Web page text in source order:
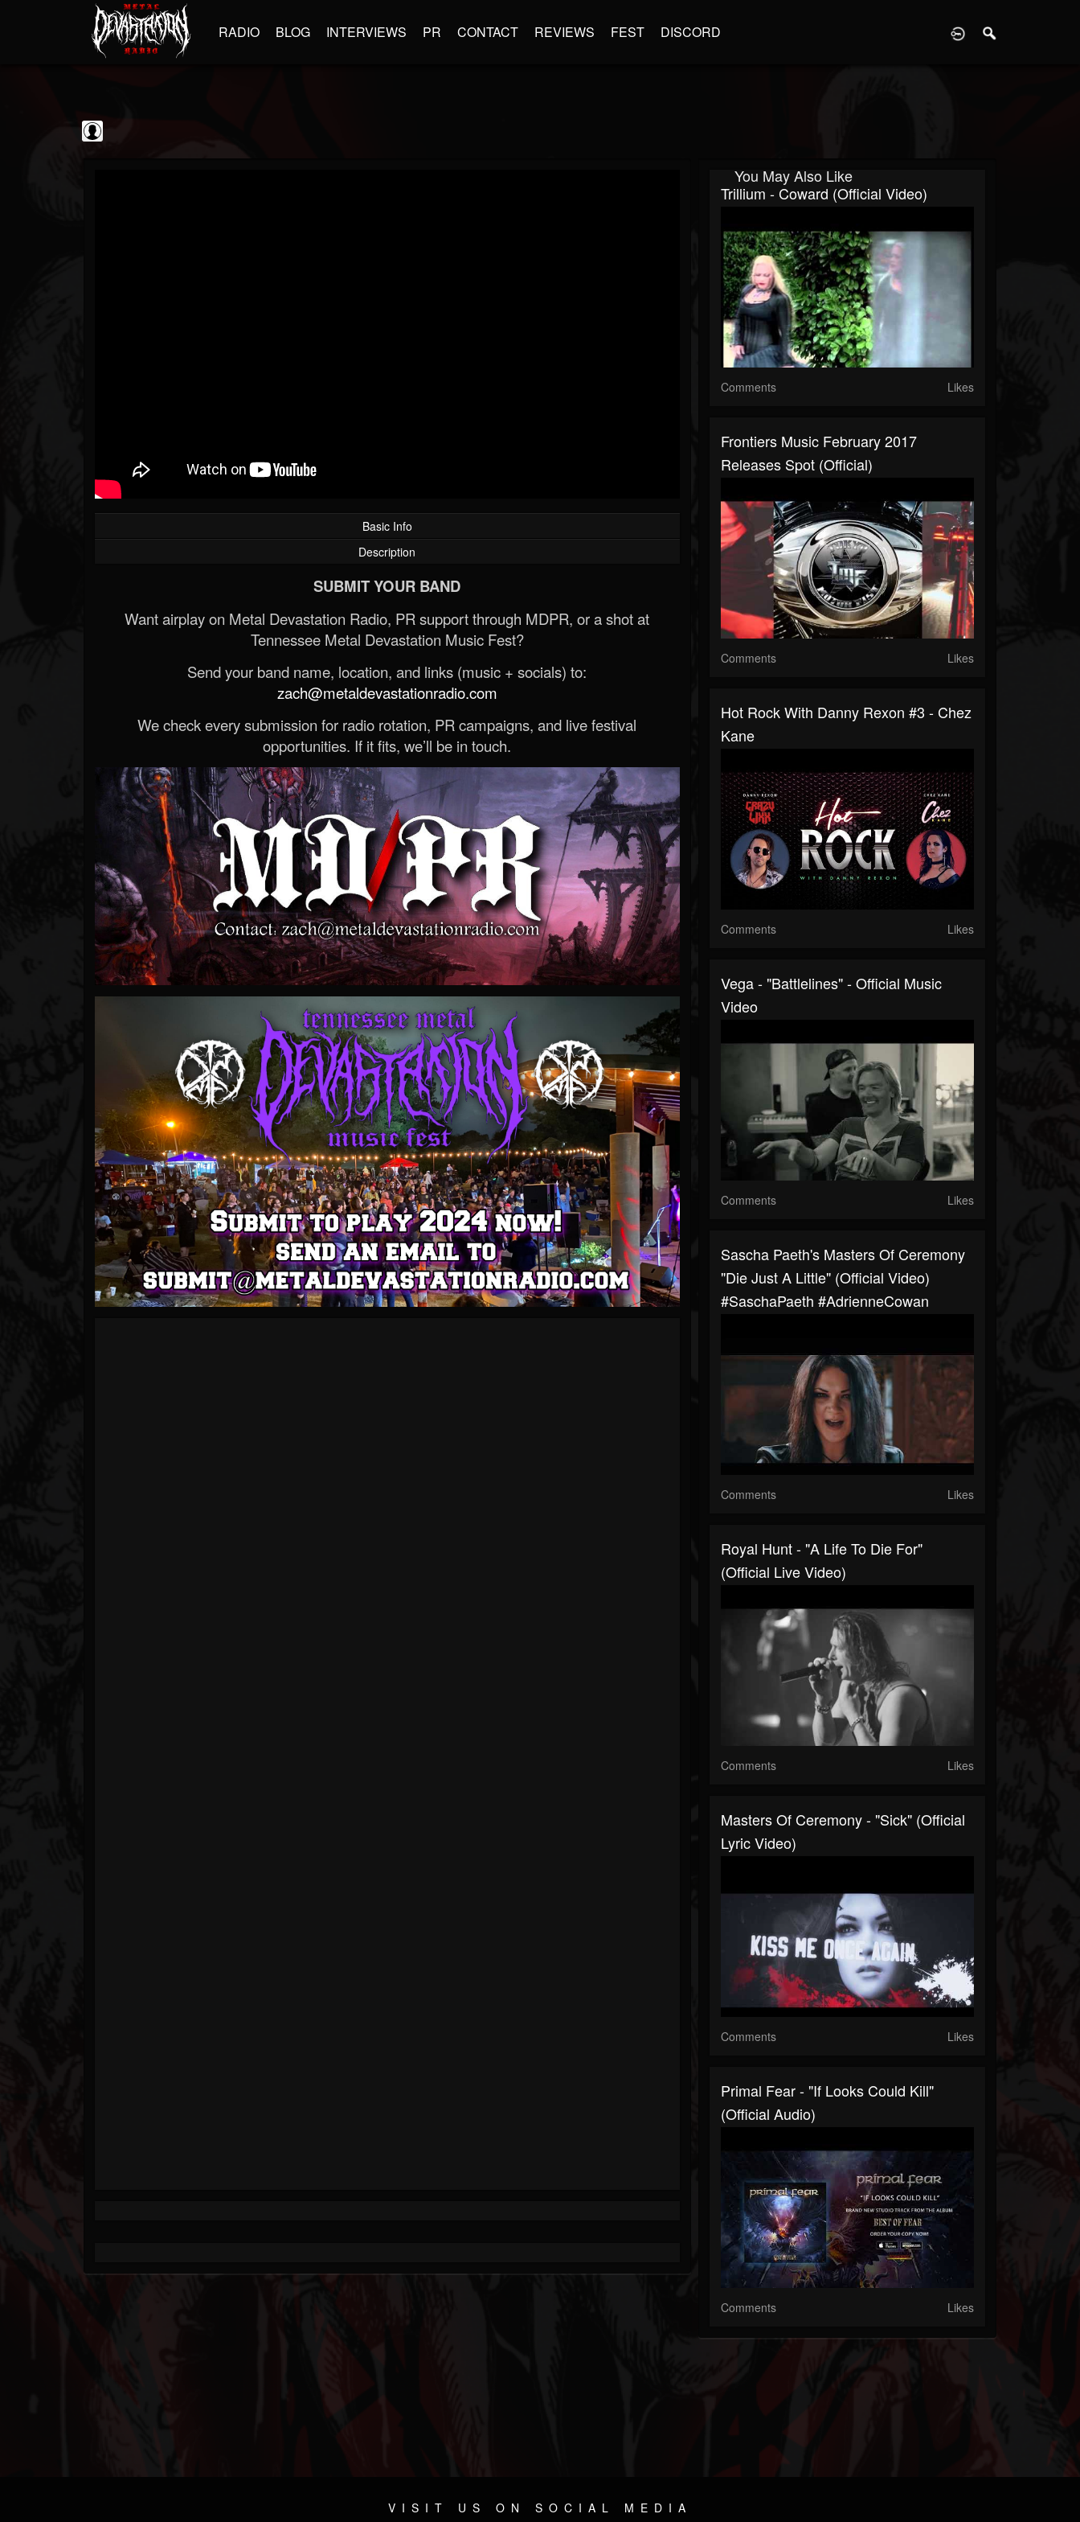
RADIO BLOG INTERVIEWS PR CONTACT REVIEWS FEST DISCORD
Basic Info
Description
SUBMIT YOUR BAND
Want airplay on Metal Devastation Radio, PR support through MDPR, or a shot at
Tennessee Metal Devastation Music Fest?
Send your band name, location, and links (music + socials) to:
zach@metaldevastationradio.com
We check every submission for radio rotation, PR campaigns, and live festival
opportunities. If it fits, we’ll be in touch.
You May Also Like
Trillium - Coward (Official Video)
Comments Likes
Frontiers Music February 2017
Releases Spot (Official)
Comments Likes
Hot Rock With Danny Rexon #3 - Chez
Kane
Comments Likes
Vega - "Battlelines" - Official Music
Video
Comments Likes
Sascha Paeth's Masters Of Ceremony
"Die Just A Little" (Official Video)
#SaschaPaeth #AdrienneCowan
Comments Likes
Royal Hunt - "A Life To Die For"
(Official Live Video)
Comments Likes
Masters Of Ceremony - "Sick" (Official
Lyric Video)
Comments Likes
Primal Fear - "If Looks Could Kill"
(Official Audio)
Comments Likes
VISIT US ON SOCIAL MEDIA